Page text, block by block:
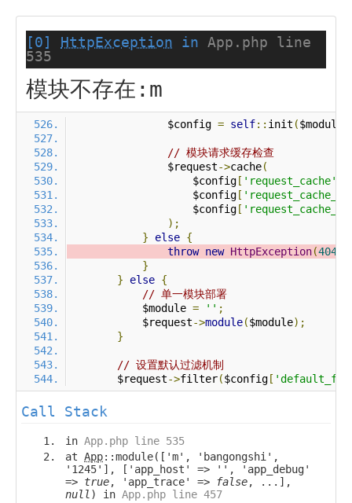
[0] HttpException in App.php line
535
模块不存在:m
                $config
= self:: init ($module
// 模块请求缓存检查
                $request
->cache(
                    $config
[ 'request_cache'
                    $config
[
                    $config
[
);
}
else {
throw new HttpException(404
}
}
else {
// 单一模块部署
            $module
= '' ;
            $request
->module($module);
}
// 设置默认过滤机制
        $request
->filter($config [
Call Stack
in App.php line 535
at App::module(['m', 'bangongshi',
'1245'], ['app_host' => '', 'app_debug'
=> true, 'app_trace' => false, ...],
null ) in App.php line 457